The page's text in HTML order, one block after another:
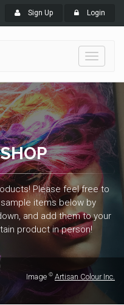
Sign Up Login
Toggle
Please feel free to
items below by
and add them to your
product in person!
Image © Artisan Colour Inc.